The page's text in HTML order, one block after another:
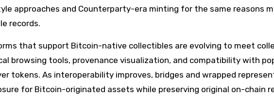
approaches and Counterparty-era minting for the same reasons
records.
that support Bitcoin-native collectibles are evolving to meet
browsing tools, provenance visualization, and compatibility with
tokens. As interoperability improves, bridges and wrapped
for Bitcoin-originated assets while preserving original on-chain